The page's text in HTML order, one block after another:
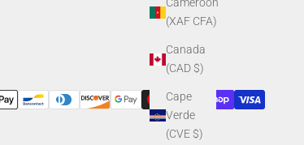
(XAF CFA)
Canada
(CAD $)
Cape
Verde
(CVE $)